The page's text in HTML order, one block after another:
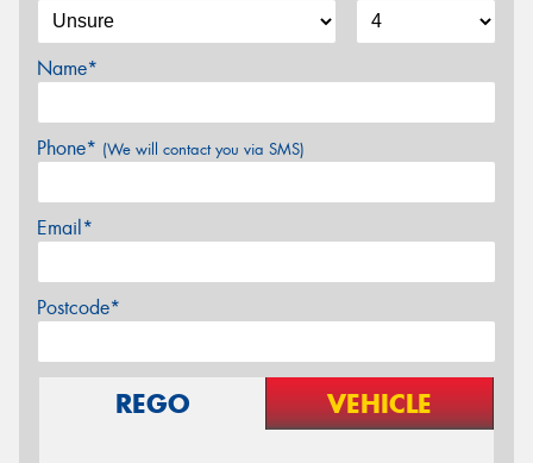
Name*
Phone* (We will contact you via SMS)
Email*
Postcode*
REGO VEHICLE